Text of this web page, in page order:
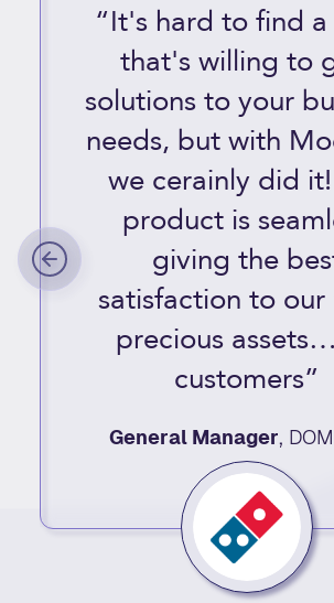
“It's hard to find
that's willing to
solutions to your
needs, but with
we cerainly did
product is
giving the
satisfaction to our
precious
customers”
General Manager,